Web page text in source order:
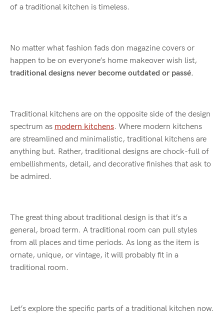
of a traditional kitchen is timeless.
No matter what fashion fads don magazine covers or
happen to be on everyone’s home makeover wish list,
traditional designs never become outdated or passé.
Traditional kitchens are on the opposite side of the design
spectrum as modern kitchens. Where modern kitchens
are streamlined and minimalistic, traditional kitchens are
anything but. Rather, traditional designs are chock-full of
embellishments, detail, and decorative finishes that ask to
be admired.
The great thing about traditional design is that it’s a
general, broad term. A traditional room can pull styles
from all places and time periods. As long as the item is
ornate, unique, or vintage, it will probably fit in a
traditional room.
Let’s explore the specific parts of a traditional kitchen now.